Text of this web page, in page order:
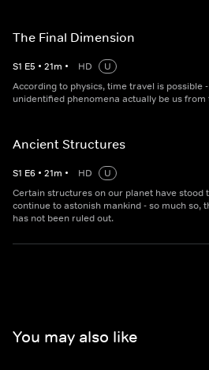
The Final Dimension
S1 E5 • 21m • HD
U
According to physics, time travel is possible
unidentified phenomena actually be us from
Ancient Structures
S1 E6 • 21m • HD
U
Certain structures on our planet have stood
continue to astonish mankind - so much so,
has not been ruled out.
You may also like